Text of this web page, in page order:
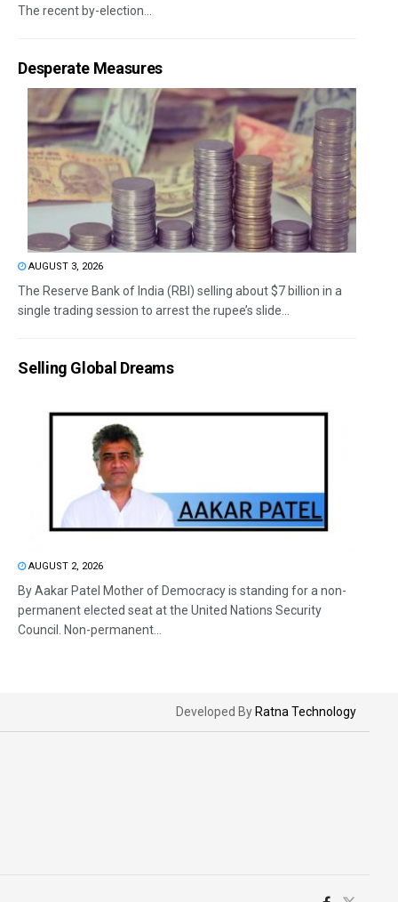
The recent by-election...
Desperate Measures
AUGUST 3, 2026
The Reserve Bank of India (RBI) selling about $7 billion in a
single trading session to arrest the rupee’s slide...
Selling Global Dreams
AUGUST 2, 2026
By Aakar Patel Mother of Democracy is standing for a non-
permanent elected seat at the United Nations Security
Council. Non-permanent...
Developed By Ratna Technology